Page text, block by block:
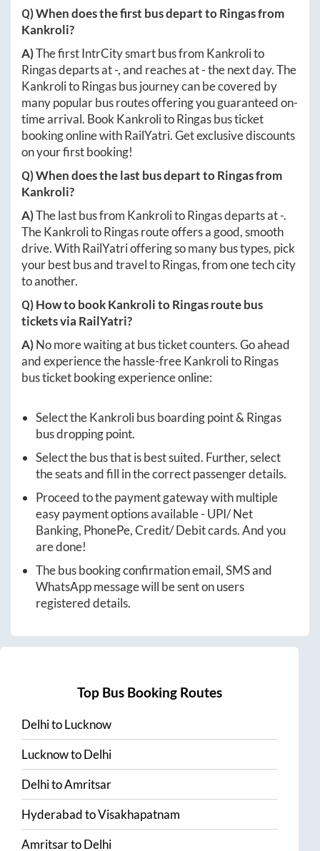
Q) When does the first bus depart toRingasfrom
Kankroli?
A)The first IntrCity smart bus from Kankrolito
Ringasdeparts at-, and reaches at-the next day. The
KankrolitoRingasbus journey can be covered by
many popular bus routes offering you guaranteed on-
time arrival. BookKankrolitoRingasbus ticket
booking online with RailYatri. Get exclusive discounts
on your first booking!
Q) When does the last bus depart toRingasfrom
Kankroli?
A)The last bus from KankrolitoRingasdeparts at-.
TheKankrolitoRingasroute offers a good, smooth
drive. With RailYatri offering so many bus types, pick
your best bus and travel toRingas, from one tech city
to another.
Q) How to bookKankrolitoRingasroute bus
tickets via RailYatri?
A)No more waiting at bus ticket counters. Go ahead
and experience the hassle-freeKankrolitoRingas
bus ticket booking experience online:
Select theKankrolibus boarding point &Ringas
bus dropping point.
Select the bus that is best suited. Further, select
the seats and fill in the correct passenger details.
Proceed to the payment gateway with multiple
easy payment options available - UPI/ Net
Banking, PhonePe, Credit/ Debit cards. And you
are done!
The bus booking confirmation email, SMS and
WhatsApp message will be sent on users
registered details.
Top Bus Booking Routes
DelhitoLucknow
LucknowtoDelhi
DelhitoAmritsar
HyderabadtoVisakhapatnam
AmritsartoDelhi